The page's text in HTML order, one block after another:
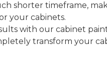
shorter timeframe,
your cabinets.
with our cabinet
transform your